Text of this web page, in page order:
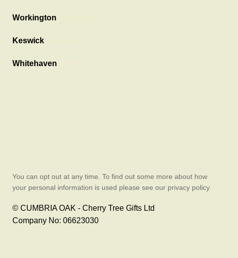
Workington
Keswick
Whitehaven
You can opt out at any time. To find out some more about how
your personal information is used please see our privacy policy.
© CUMBRIA OAK - Cherry Tree Gifts Ltd
Company No: 06623030